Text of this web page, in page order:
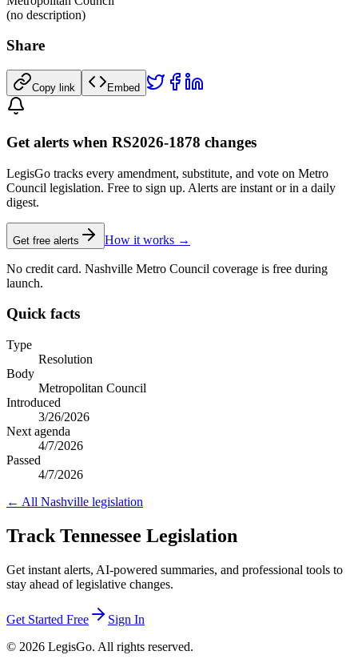
(no description)
Share
Copy link Embed
Get alerts when RS2026-1878 changes
LegisGo tracks every amendment, substitute, and vote on Metro
Council legislation. Free to sign up. Alerts are instant or in a daily
digest.
Get free alerts How it works →
No credit card. Nashville Metro Council coverage is free during
launch.
Quick facts
Type
Resolution
Body
Metropolitan Council
Introduced
3/26/2026
Next agenda
4/7/2026
Passed
4/7/2026
← All Nashville legislation
Track Tennessee Legislation
Get instant alerts, AI-powered summaries, and professional tools to
stay ahead of legislative changes.
Get Started Free
Sign In
© 2026 LegisGo. All rights reserved.